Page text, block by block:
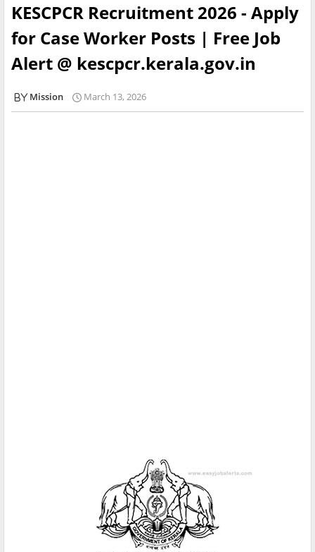
KESCPCR Recruitment 2026 - Apply
for Case Worker Posts | Free Job
Alert @ kescpcr.kerala.gov.in
Mission March 13, 2026